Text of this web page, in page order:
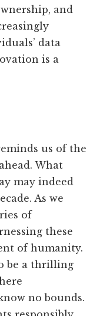
and
data
is a
us of the
What
may indeed
As we
of
these
of humanity.
be a thrilling
no bounds.